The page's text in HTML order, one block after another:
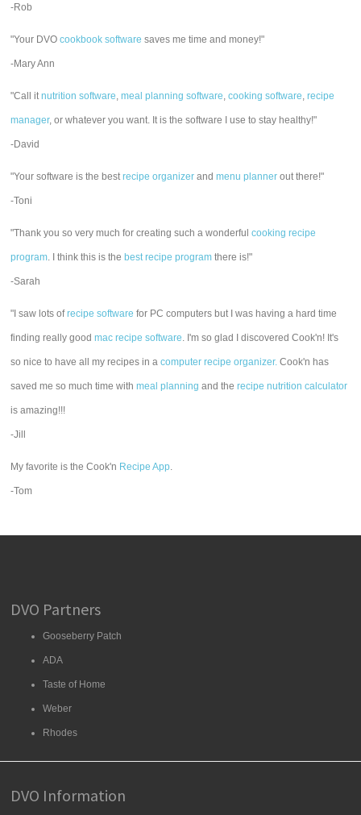
-Rob
"Your DVOcookbook software saves me time and money!"
-Mary Ann
"Call itnutrition software ,meal planning software ,cooking software ,recipe
manager, or whatever you want. It is the software I use to stay healthy!"
-David
"Your software is the bestrecipe organizer andmenu planner out there!"
-Toni
"Thank you so very much for creating such a wonderfulcooking recipe
program . I think this is thebest recipe program there is!"
-Sarah
"I saw lots ofrecipe software for PC computers but I was having a hard time
finding really goodmac recipe software . I'm so glad I discovered Cook'n! It's
so nice to have all my recipes in acomputer recipe organizer. Cook'n has
saved me so much time withmeal planning and therecipe nutrition calculator
is amazing!!!
-Jill
My favorite is the Cook'n Recipe App
-Tom
DVO Partners
Gooseberry Patch
ADA
Taste of Home
Weber
Rhodes
DVO Information